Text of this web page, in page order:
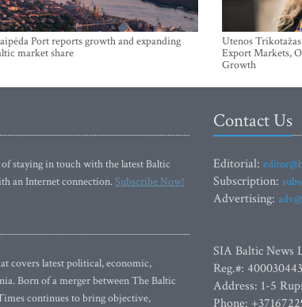
Port reports growth and expanding
market share
Utenos
Export Markets,
Growth
staying in touch with the latest Baltic
an Internet connection.Subscribe Now!
covers latest political, economic,
Born of a merger between The Baltic
continues to bring objective,
Contact Us
Editorial:
Subscription:
Advertising:
SIA Baltic News
Reg.#:
Address: 1-5